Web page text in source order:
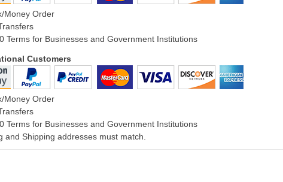
Money Order
Terms for Businesses and Government Institutions
Customers
Money Order
Terms for Businesses and Government Institutions
and Shipping addresses must match.